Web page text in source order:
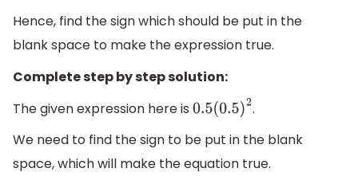
Hence, find the sign which should be put in the
blank space to make the expression true.
Complete step by step solution:
The given expression here is 0.5(0.5)2 .
We need to find the sign to be put in the blank
space, which will make the equation true.